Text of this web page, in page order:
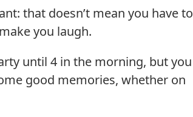
that doesn’t mean you have to
you laugh.
until 4 in the morning, but you
good memories, whether on